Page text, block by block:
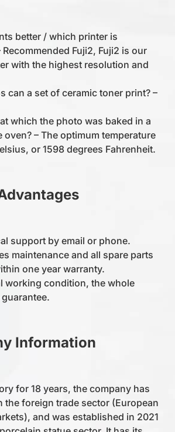
better / which printer is
Recommended Fuji2, Fuji2 is our
with the highest resolution and
can a set of ceramic toner print? –
which the photo was baked in a
– The optimum temperature
or 1598 degrees Fahrenheit.
support by email or phone.
maintenance and all spare parts
one year warranty.
working condition, the whole
Information
for 18 years, the company has
the foreign trade sector (European
and was established in 2021